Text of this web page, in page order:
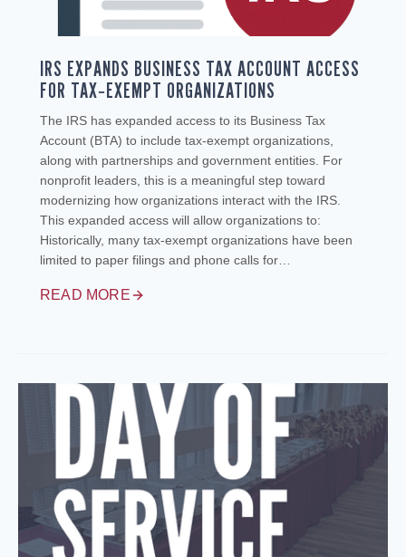
IRS EXPANDS BUSINESS TAX ACCOUNT ACCESS
FOR TAX‑EXEMPT ORGANIZATIONS
The IRS has expanded access to its Business Tax
Account (BTA) to include tax‑exempt organizations,
along with partnerships and government entities. For
nonprofit leaders, this is a meaningful step toward
modernizing how organizations interact with the IRS.
This expanded access will allow organizations to:
Historically, many tax‑exempt organizations have been
limited to paper filings and phone calls for…
READ MORE